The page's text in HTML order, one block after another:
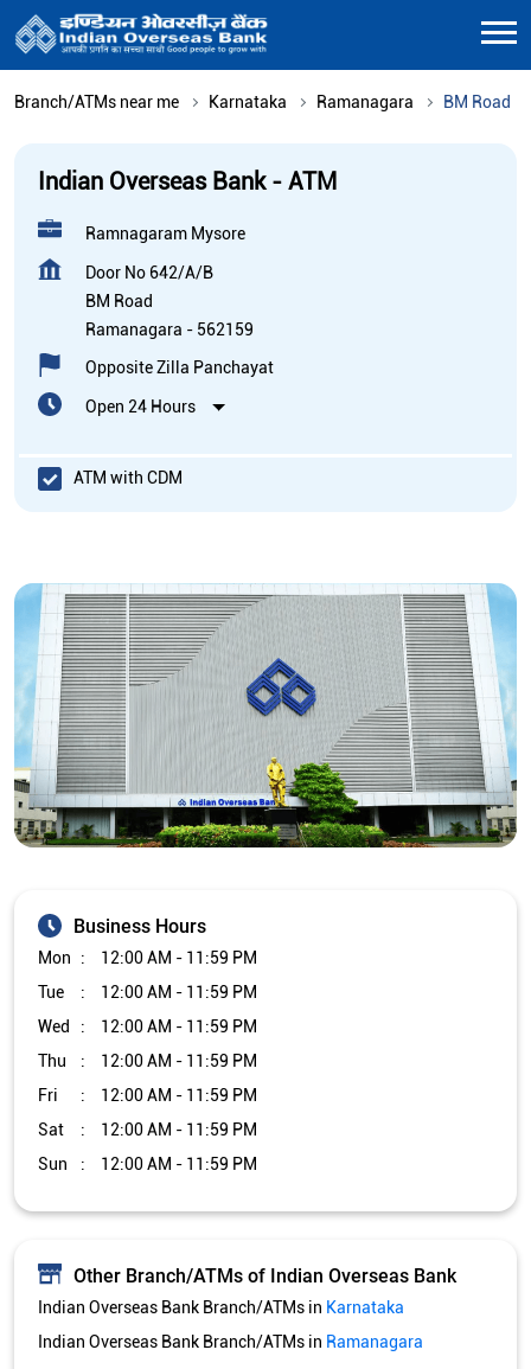
Branch/ATMs near me Karnataka Ramanagara BM Road
Indian Overseas Bank - ATM
Ramnagaram Mysore
Door No 642/A/B
BM Road
Ramanagara - 562159
Opposite Zilla Panchayat
Open 24 Hours
ATM with CDM
Business Hours
Mon
12:00 AM - 11:59 PM
Tue
12:00 AM - 11:59 PM
Wed
12:00 AM - 11:59 PM
Thu
12:00 AM - 11:59 PM
Fri
12:00 AM - 11:59 PM
Sat
12:00 AM - 11:59 PM
Sun
12:00 AM - 11:59 PM
Other Branch/ATMs of Indian Overseas Bank
Indian Overseas Bank Branch/ATMs in Karnataka
Indian Overseas Bank Branch/ATMs in Ramanagara